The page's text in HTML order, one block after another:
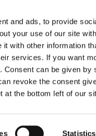
and ads, to provide
your use of our site
with other information
services. If you want
. Consent can be given by
revoke the consent
at the bottom left of our
Statistics